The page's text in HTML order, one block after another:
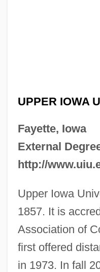
UPPER IOWA
Fayette, Iowa
External
http://
Upper Iowa
1857. It is
Association of
first offered
in 1973. In fall